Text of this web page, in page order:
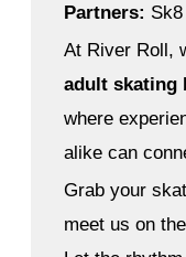
Partners:
At River Roll,
adult skating
where
alike can
Grab your
meet us on